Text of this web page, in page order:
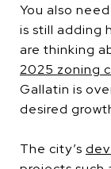
You also
is still adding
are thinking
2025 zoning
Gallatin is
desired
The city’s